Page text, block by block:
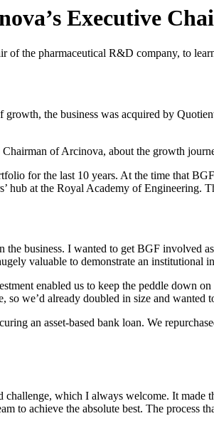
Executive
of the pharmaceutical R&D company, to
the business was acquired by
of Arcinova, about the growth
for the last 10 years. At the time that
hub at the Royal Academy of Engineering.
business. I wanted to get BGF involved
valuable to demonstrate an institutional
enabled us to keep the peddle down
we’d already doubled in size and wanted
an asset-based bank loan. We
which I always welcome. It
to achieve the absolute best. The